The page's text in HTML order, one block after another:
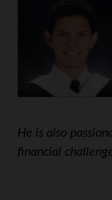
He is also
financial